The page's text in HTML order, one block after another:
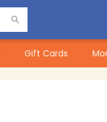
Gift Cards